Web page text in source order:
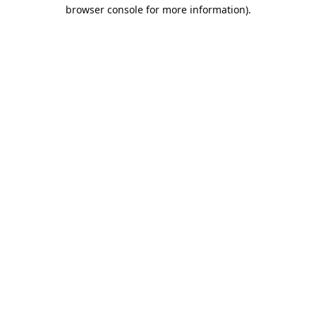
browser console for more information).